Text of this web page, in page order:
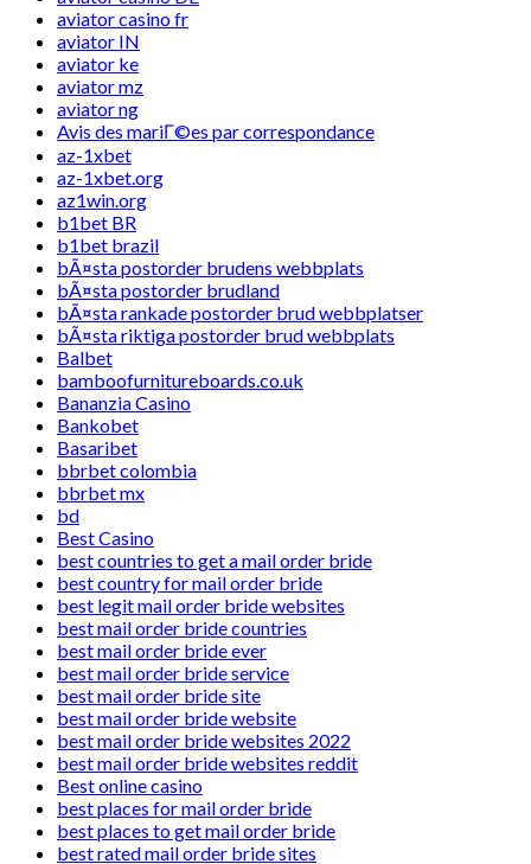
aviator casino fr
aviator IN
aviator ke
aviator mz
aviator ng
Avis des mariГ©es par correspondance
az-1xbet
az-1xbet.org
az1win.org
b1bet BR
b1bet brazil
bÃ¤sta postorder brudens webbplats
bÃ¤sta postorder brudland
bÃ¤sta rankade postorder brud webbplatser
bÃ¤sta riktiga postorder brud webbplats
Balbet
bamboofurnitureboards.co.uk
Bananzia Casino
Bankobet
Basaribet
bbrbet colombia
bbrbet mx
bd
Best Casino
best countries to get a mail order bride
best country for mail order bride
best legit mail order bride websites
best mail order bride countries
best mail order bride ever
best mail order bride service
best mail order bride site
best mail order bride website
best mail order bride websites 2022
best mail order bride websites reddit
Best online casino
best places for mail order bride
best places to get mail order bride
best rated mail order bride sites